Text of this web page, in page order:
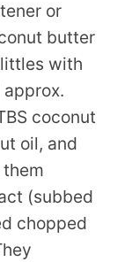
or
butter
with
coconut
oil, and
(subbed
chopped